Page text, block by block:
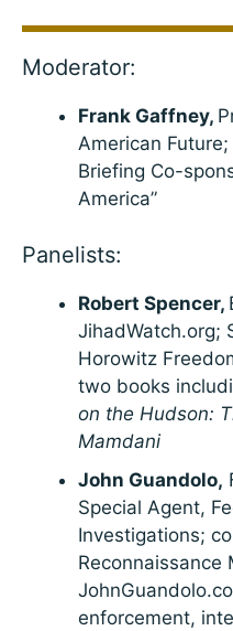
Moderator:
Frank Gaffney,
American
Briefing Co-
America”
Panelists:
Robert Spencer,
JihadWatch.org;
Horowitz
two books
on the Hudson:
Mamdani
John Guandolo,
Special Agent,
Investigations;
Reconnaissance
enforcement,